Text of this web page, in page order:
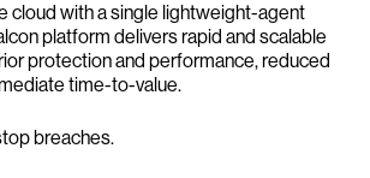
cloud with a single lightweight-agent
platform delivers rapid and scalable
protection and performance, reduced
time-to-value.
breaches.